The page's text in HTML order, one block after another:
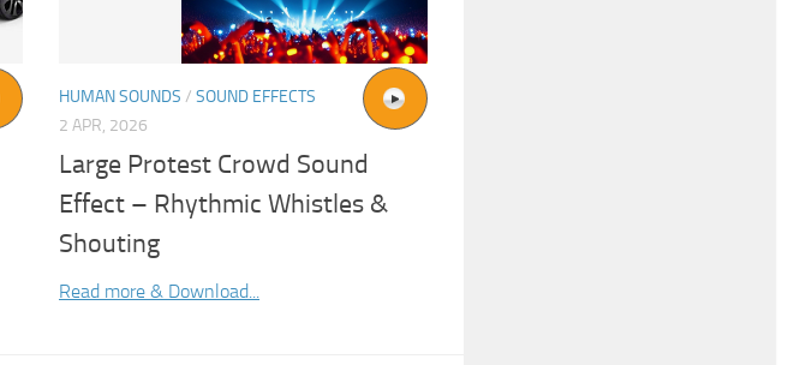
HUMAN SOUNDS / SOUND EFFECTS
2 APR, 2026
Large Protest Crowd Sound
Effect – Rhythmic Whistles &
Shouting
Read more & Download...